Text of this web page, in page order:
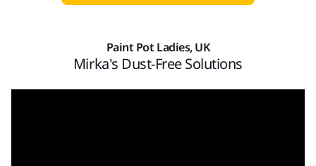
Paint Pot Ladies, UK
Mirka's Dust-Free Solutions